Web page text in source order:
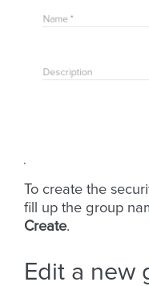
To create the
fill up the group
Create.
Edit a new